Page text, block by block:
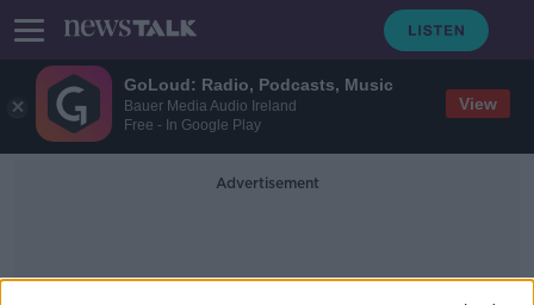
GoLoud: Radio, Podcasts, Music
Bauer Media Audio Ireland
Free - In Google Play
View
Advertisement